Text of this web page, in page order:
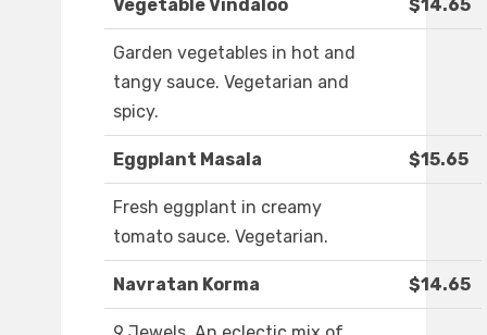
Vegetable Vindaloo $14.65
Garden vegetables in hot and
tangy sauce. Vegetarian and
spicy.
Eggplant Masala $15.65
Fresh eggplant in creamy
tomato sauce. Vegetarian.
Navratan Korma $14.65